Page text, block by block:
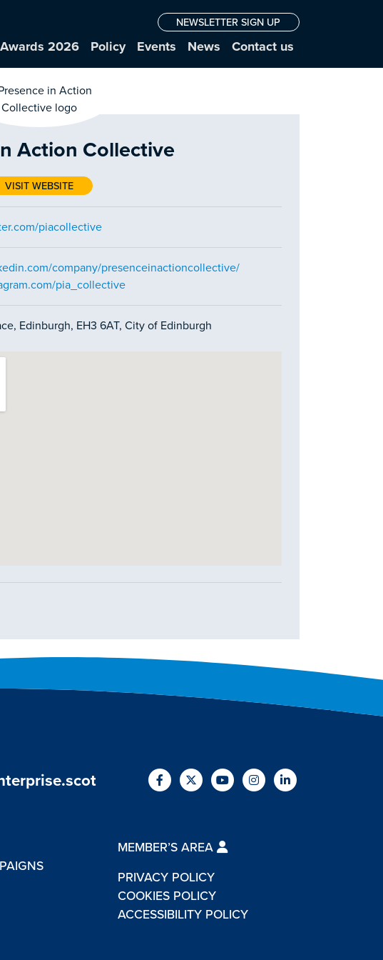
NEWSLETTER SIGN UP
Awards 2026 Policy Events News Contact us
Action Collective
VISIT WEBSITE
piacollective
company/presenceinactioncollective/
pia_collective
Edinburgh, EH3 6AT, City of Edinburgh
MEMBER’S AREA
PRIVACY POLICY
COOKIES POLICY
ACCESSIBILITY POLICY